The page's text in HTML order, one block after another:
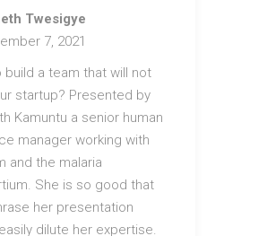
Twesigye
7, 2021
build a team that will not
startup? Presented by
Kamuntu a senior human
manager working with
and the malaria
She is so good that
her presentation
dilute her expertise.